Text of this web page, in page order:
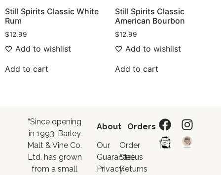
Still Spirits Classic White
Rum
$12.99
Add to wishlist
Add to cart
Still Spirits Classic
American Bourbon
$12.99
Add to wishlist
Add to cart
“Since opening
in 1993, Barley
Malt & Vine Co.
Ltd. has grown
from a small
About
Our
Guarantee
Privacy
Orders
Order
Status
Returns